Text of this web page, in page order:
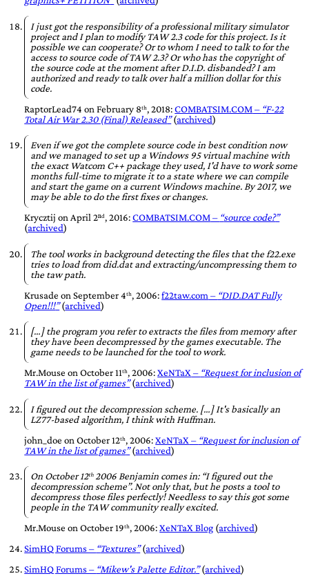
I just got the responsibility of a professional military simulator
project and I plan to modify TAW 2.3 code for this project. Is it
possible we can cooperate? Or to whom I need to talk to for the
access to source code of TAW 2.3? Or who has the copyright of
the source code at the moment after D.I.D. disbanded? I am
authorized and ready to talk over half a million dollar for this
code.
RaptorLead74 onFebruary 8ᵗʰ, 2018:COMBATSIM.COM– F-22
Total Air War 2.30 (Final) Released (archived)
Even if we got the complete source code in best condition now
and we managed to set up a Windows 95 virtual machine with
the exact Watcom C++ package they used, I'd have to work some
months full-time to migrate it to a state where we can compile
and start the game on a current Windows machine. By 2017, we
may be able to do the first fixes or changes.
Krycztij onApril 2ⁿᵈ, 2016:COMBATSIM.COM– source code?
(archived)
The tool works in background detecting the files that the f22.exe
tries to load from did.dat and extracting/uncompressing them to
the taw path.
Krusade onSeptember 4ᵗʰ, 2006:f22taw.com – DID.DAT Fully
Open!!! (archived)
[…] the program you refer to extracts the files from memory after
they have been decompressed by the games executable. The
game needs to be launched for the tool to work.
Mr.Mouse onOctober 11ᵗʰ, 2006:XeNTaX– Request for inclusion of
TAW in the list of games (archived)
I figured out the decompression scheme. […] It's basically an
LZ77-based algorithm, I think with Huffman.
john_doe onOctober 12ᵗʰ, 2006:XeNTaX – Request for inclusion of
TAW in the list of games (archived)
On October 12ᵗʰ 2006 Benjamin comes in: “I figured out the
decompression scheme”. Not only that, but he posts a tool to
decompress those files perfectly! Needless to say this got some
people in the TAW community really excited.
Mr.Mouse onOctober 19ᵗʰ, 2006:XeNTaX Blog (archived)
SimHQ Forums – Textures (archived)
SimHQ Forums – Mikew's Palette Editor. (archived)